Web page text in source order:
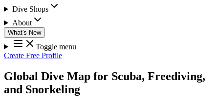
Dive Shops
About
What's New
Toggle menu
Create Free Profile
Global Dive Map for Scuba, Freediving,
and Snorkeling